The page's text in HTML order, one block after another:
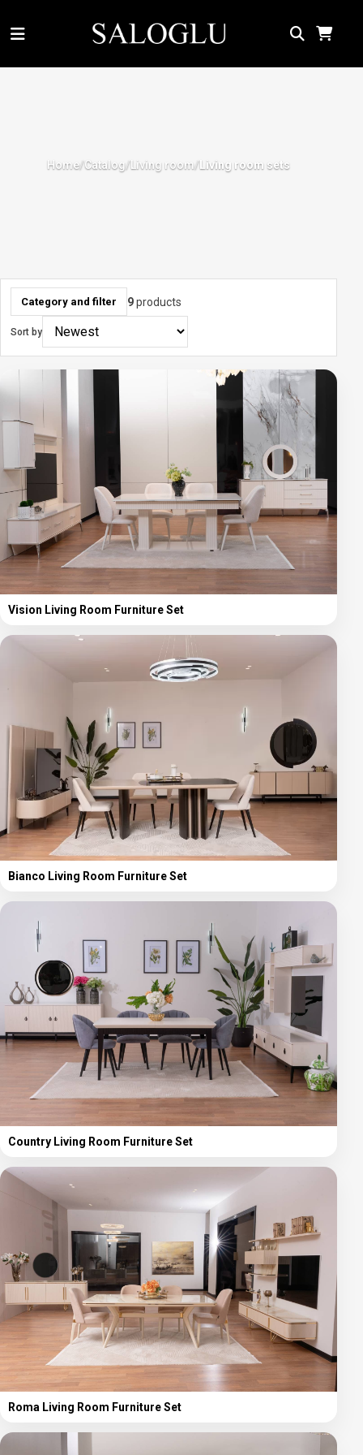
Home/Catalog/Living room/ Living room sets
Category and filter 9products
Sort by
Vision Living Room Furniture Set
Bianco Living Room Furniture Set
Country Living Room Furniture Set
Roma Living Room Furniture Set